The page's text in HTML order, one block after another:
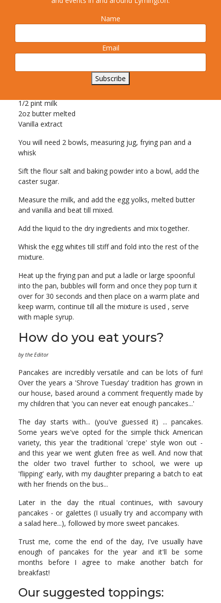
6oz plain flour
1 level teaspoon baking powder
2 level tablespoons caster sugar
1/2 pint milk
2oz butter melted
Vanilla extract
You will need 2 bowls, measuring jug, frying pan and a
whisk
Sift the flour salt and baking powder into a bowl, add the
caster sugar.
Measure the milk, and add the egg yolks, melted butter
and vanilla and beat till mixed.
Add the liquid to the dry ingredients and mix together.
Whisk the egg whites till stiff and fold into the rest of the
mixture.
Heat up the frying pan and put a ladle or large spoonful
into the pan, bubbles will form and once they pop turn it
over for 30 seconds and then place on a warm plate and
keep warm, continue till all the mixture is used , serve
with maple syrup.
How do you eat yours?
by the Editor
Pancakes are incredibly versatile and can be lots of fun!
Over the years a 'Shrove Tuesday' tradition has grown in
our house, based around a comment frequently made by
my children that 'you can never eat enough pancakes...'
The day starts with... (you've guessed it) ... pancakes.
Some years we've opted for the simple thick American
variety, this year the traditional 'crepe' style won out -
and this year we went gluten free as well. And now that
the older two travel further to school, we were up
'flipping' early, with my daughter preparing a batch to eat
with her friends on the bus...
Later in the day the ritual continues, with savoury
pancakes - or galettes (I usually try and accompany with
a salad here...), followed by more sweet pancakes.
Trust me, come the end of the day, I've usually have
enough of pancakes for the year and it'll be some
months before I agree to make another batch for
breakfast!
Our suggested toppings:
Name
Email
Subscribe